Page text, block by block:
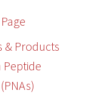
& Products
Peptide